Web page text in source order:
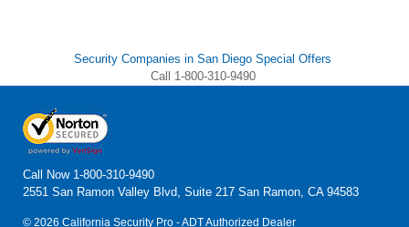
Security Companies in San Diego Special Offers
Call 1-800-310-9490
Call Now 1-800-310-9490
2551 San Ramon Valley Blvd, Suite 217 San Ramon, CA 94583
© 2026 California Security Pro - ADT Authorized Dealer